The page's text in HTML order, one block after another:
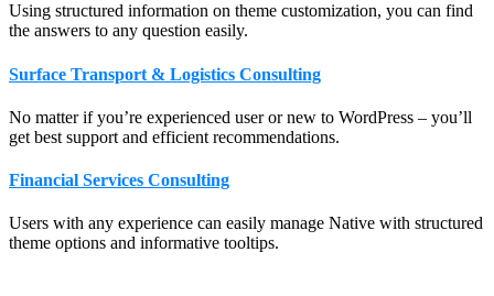
Using structured information on theme customization, you can find
the answers to any question easily.
Surface Transport & Logistics Consulting
No matter if you’re experienced user or new to WordPress – you’ll
get best support and efficient recommendations.
Financial Services Consulting
Users with any experience can easily manage Native with structured
theme options and informative tooltips.